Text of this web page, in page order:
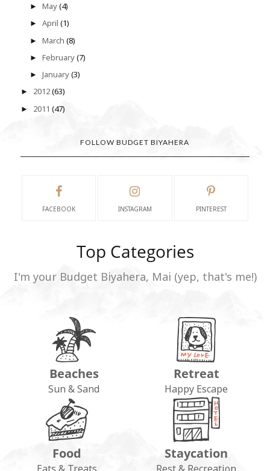
►May(4)
►April(1)
►March(8)
►February(7)
►January(3)
► 2012(63)
► 2011 (47)
FOLLOW BUDGET BIYAHERA
FACEBOOK INSTAGRAM PINTEREST
Top Categories
I'm your Budget Biyahera, Mai (yep, that's me!)
Beaches
Sun & Sand
Retreat
Happy Escape
Food Staycation